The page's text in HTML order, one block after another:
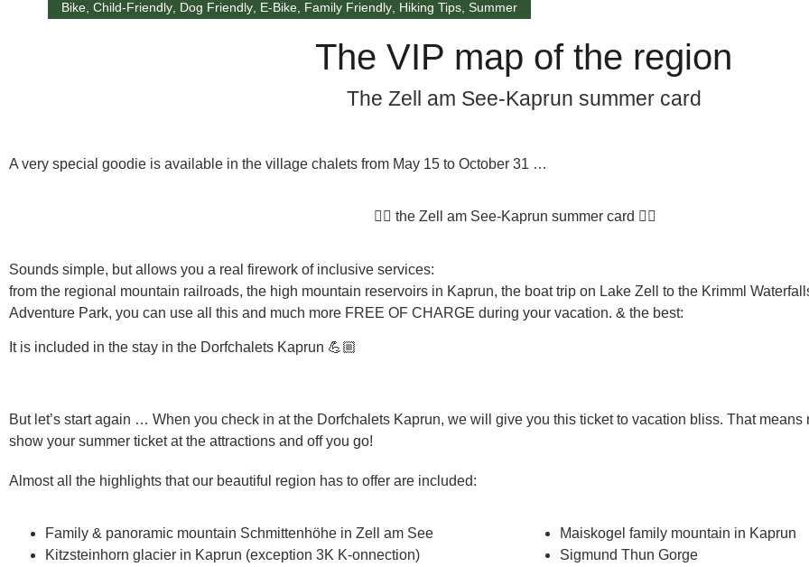
Bike Child-Friendly Dog Friendly E-Bike Family Friendly Hiking Tips Summer
The VIP map of the region
The Zell am See-Kaprun summer card
A very special goodie is available in the village chalets from May 15 to October 31 …
👉🏼 the Zell am See-Kaprun summer card 👈🏼
Sounds simple, but allows you a real firework of inclusive services:
from the regional mountain railroads, the high mountain reservoirs in Kaprun, the boat trip on Lake Zell to the Krimml
Adventure Park, you can use all this and much more FREE OF CHARGE during your vacation. & the best:
It is included in the stay in the Dorfchalets Kaprun 💪🏼
But let’s start again … When you check in at the Dorfchalets Kaprun, we will give you this ticket to vacation bliss. That
show your summer ticket at the attractions and off you go!
Almost all the highlights that our beautiful region has to offer are included:
Family & panoramic mountain Schmittenhöhe in Zell am See
Kitzsteinhorn glacier in Kaprun (exception 3K K-onnection)
Maiskogel family mountain in Kaprun
Sigmund Thun Gorge